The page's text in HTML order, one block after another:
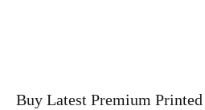
Buy Latest Premium